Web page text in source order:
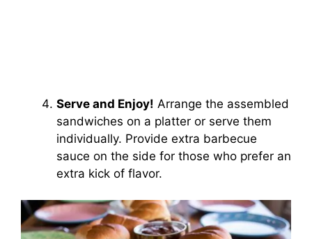
Serve and Enjoy! Arrange the assembled
sandwiches on a platter or serve them
individually. Provide extra barbecue
sauce on the side for those who prefer an
extra kick of flavor.